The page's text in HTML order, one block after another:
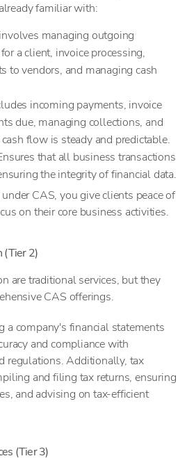
familiar with:
managing outgoing
a client, invoice processing,
to vendors, and managing cash
incoming payments, invoice
due, managing collections, and
flow is steady and predictable.
that all business transactions
the integrity of financial data.
CAS, you give clients peace of
on their core business activities.
(Tier 2)
are traditional services, but they
CAS offerings.
a company's financial statements
and compliance with
regulations. Additionally, tax
and filing tax returns, ensuring
and advising on tax-efficient
(Tier 3)